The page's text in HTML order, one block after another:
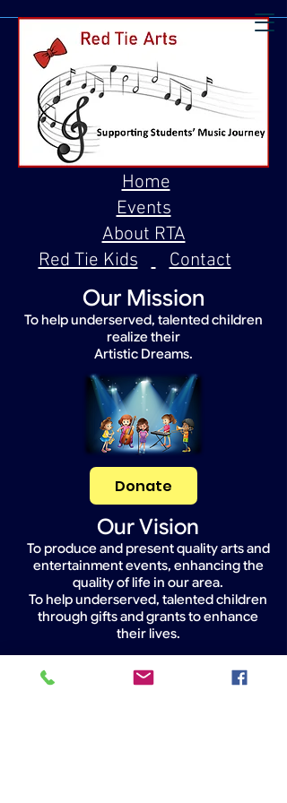
Our Mission
To help underserved, talented children
realize their
Artistic Dreams.
Home
Events
About RTA
Red Tie Kids
Contact
Donate
Our Vision
To produce and present quality arts and
entertainment events, enhancing the
quality of life in our area.
To help underserved, talented children
through gifts and grants to enhance
their lives.